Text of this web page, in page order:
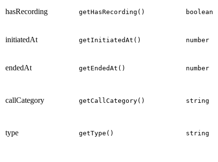
hasRecording getHasRecording() boolean
initiatedAt getInitiatedAt() number
endedAt getEndedAt() number
callCategory getCallCategory() string
type getType() string